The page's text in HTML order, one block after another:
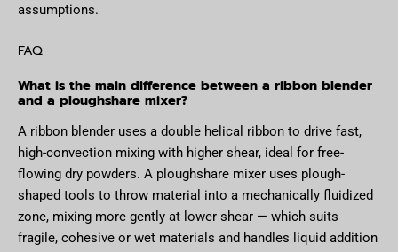
assumptions.
FAQ
What is the main difference between a ribbon blender
and a ploughshare mixer?
A ribbon blender uses a double helical ribbon to drive fast,
high-convection mixing with higher shear, ideal for free-
flowing dry powders. A ploughshare mixer uses plough-
shaped tools to throw material into a mechanically fluidized
zone, mixing more gently at lower shear — which suits
fragile, cohesive or wet materials and handles liquid addition